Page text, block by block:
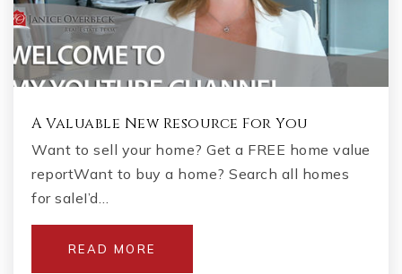
A Valuable New Resource For You
Want to sell your home? Get a FREE home value
reportWant to buy a home? Search all homes
for saleI’d…
READ MORE